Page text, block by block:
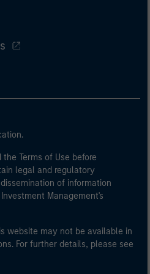
Terms of Use before
legal and regulatory
of information
Management's
website may not be available in
For further details, please see